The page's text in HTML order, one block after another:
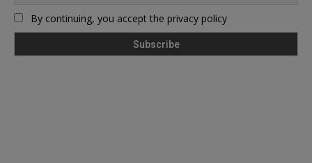
By continuing, you accept the privacy policy